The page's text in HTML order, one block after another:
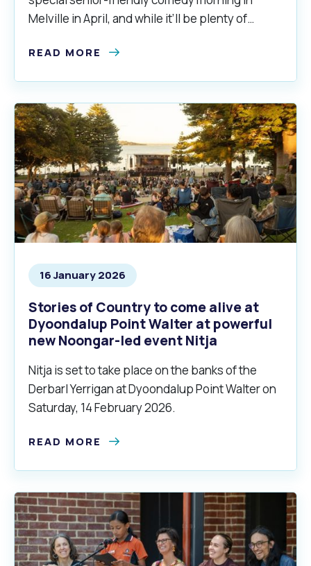
Melville in April, and while it’ll be plenty of
the occasion too.
READ MORE
16 January 2026
Stories of Country to come alive at
Dyoondalup Point Walter at powerful
new Noongar-led event Nitja
Nitja is set to take place on the banks of the
Derbarl Yerrigan at Dyoondalup Point Walter on
Saturday, 14 February 2026.
READ MORE